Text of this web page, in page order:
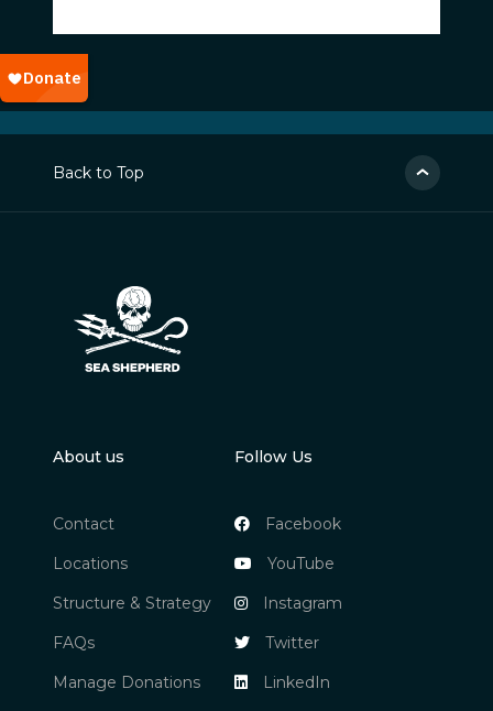
Back to Top
About us
Contact
Locations
Structure & Strategy
FAQs
Manage Donations
Follow Us
Facebook
YouTube
Instagram
Twitter
LinkedIn